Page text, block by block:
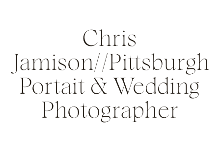
Chris
Jamison//Pittsburgh
Portait & Wedding
Photographer